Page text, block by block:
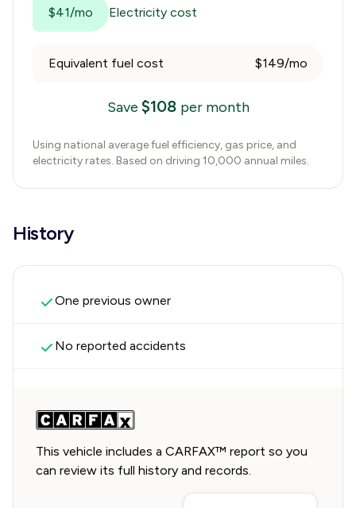
$41/mo Electricity cost
Equivalent fuel cost $149/mo
Save $108 per month
Using national average fuel efficiency, gas price, and
electricity rates. Based on driving 10,000 annual miles.
History
One previous owner
No reported accidents
This vehicle includes a CARFAX™ report so you
can review its full history and records.